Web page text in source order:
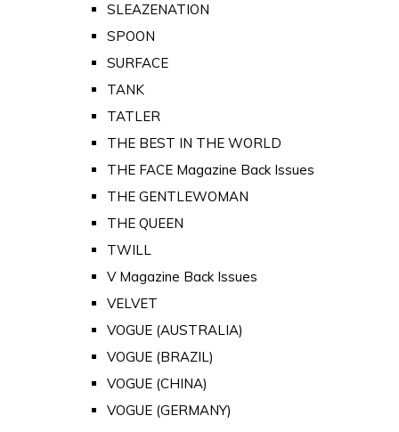
SLEAZENATION
SPOON
SURFACE
TANK
TATLER
THE BEST IN THE WORLD
THE FACE Magazine Back Issues
THE GENTLEWOMAN
THE QUEEN
TWILL
V Magazine Back Issues
VELVET
VOGUE (AUSTRALIA)
VOGUE (BRAZIL)
VOGUE (CHINA)
VOGUE (GERMANY)